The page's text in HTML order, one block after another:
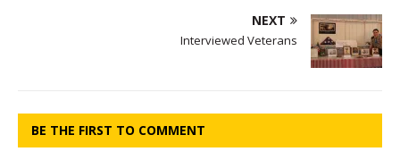
NEXT
Interviewed Veterans
BE THE FIRST TO COMMENT